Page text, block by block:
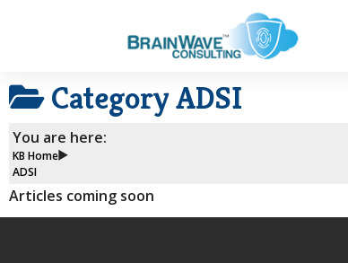
CategoryADSI
You are here:
KB Home
ADSI
Articles coming soon